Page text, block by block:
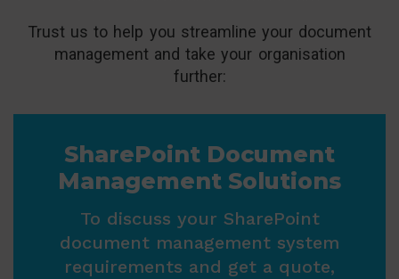
Trust us to help you streamline your document
management and take your organisation
further:
SharePoint Document
Management Solutions
To discuss your SharePoint
document management system
requirements and get a quote,